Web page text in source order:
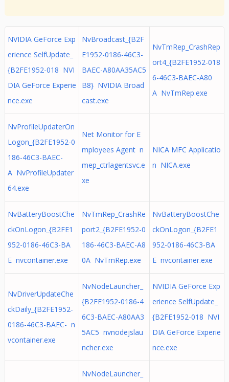
NVIDIA GeForce Exp
erience SelfUpdate_
{B2FE1952-018 NVI
DIA GeForce Experie
nce.exe
NvBroadcast_{B2F
E1952-0186-46C3-
BAEC-A80AA35AC5
B8} NVIDIA Broad
cast.exe
NvTmRep_CrashRep
ort4_{B2FE1952-018
6-46C3-BAEC-A80
A NvTmRep.exe
NvProfileUpdaterOn
Logon_{B2FE1952-0
186-46C3-BAEC-
A NvProfileUpdater
64.exe
Net Monitor for E
mployees Agent n
mep_ctrlagentsvc.e
xe
NICA MFC Applicatio
n NICA.exe
NvBatteryBoostChe
ckOnLogon_{B2FE1
952-0186-46C3-BA
E nvcontainer.exe
NvTmRep_CrashRe
port2_{B2FE1952-0
186-46C3-BAEC-A8
0A NvTmRep.exe
NvBatteryBoostChe
ckOnLogon_{B2FE1
952-0186-46C3-BA
E nvcontainer.exe
NvDriverUpdateChe
ckDaily_{B2FE1952-
0186-46C3-BAEC- n
vcontainer.exe
NvNodeLauncher_
{B2FE1952-0186-4
6C3-BAEC-A80AA3
5AC5 nvnodejslau
ncher.exe
NVIDIA GeForce Exp
erience SelfUpdate_
{B2FE1952-018 NVI
DIA GeForce Experie
nce.exe
NvNodeLauncher_